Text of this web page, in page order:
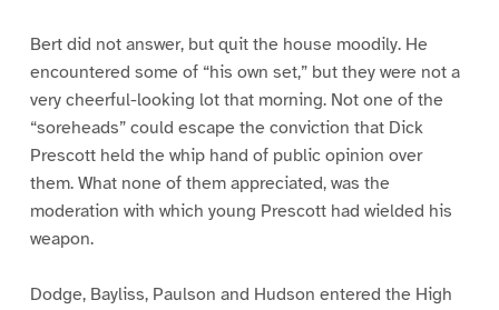
Bert did not answer, but quit the house moodily. He
encountered some of “his own set,” but they were not a
very cheerful-looking lot that morning. Not one of the
“soreheads” could escape the conviction that Dick
Prescott held the whip hand of public opinion over
them. What none of them appreciated, was the
moderation with which young Prescott had wielded his
weapon.
Dodge, Bayliss, Paulson and Hudson entered the High